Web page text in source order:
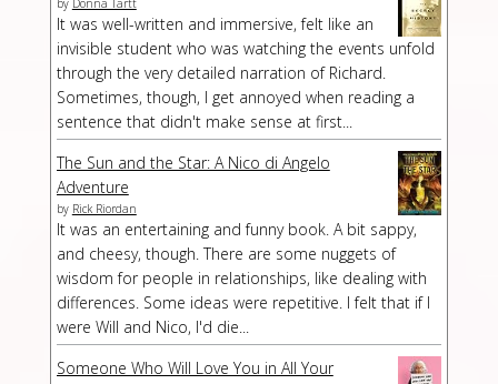
by Donna Tartt
It was well-written and immersive, felt like an
invisible student who was watching the events unfold
through the very detailed narration of Richard.
Sometimes, though, I get annoyed when reading a
sentence that didn't make sense at first...
The Sun and the Star: A Nico di Angelo
Adventure
by Rick Riordan
It was an entertaining and funny book. A bit sappy,
and cheesy, though. There are some nuggets of
wisdom for people in relationships, like dealing with
differences. Some ideas were repetitive. I felt that if I
were Will and Nico, I'd die...
Someone Who Will Love You in All Your